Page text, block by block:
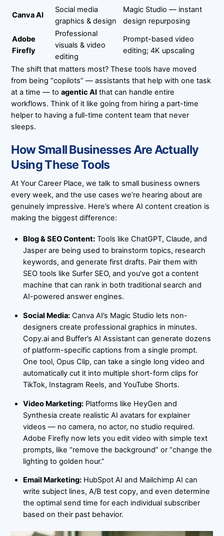
Canva AI
Social media
graphics & design
Magic Studio — instant
design repurposing
Adobe
Firefly
Professional
visuals & video
editing
Prompt-based video
editing; 4K upscaling
The shift that matters most? These tools have moved
from being “copilots” — assistants that help with one task
at a time — toagentic AI that can handle entire
workflows. Think of it like going from hiring a part-time
helper to having a full-time content team that never
sleeps.
How Small Businesses Are Actually
Using These Tools
AtYour Career Place, we talk to small business owners
every week, and the use cases we’re hearing about are
genuinely impressive. Here’s where AI content creation is
making the biggest difference:
Blog & SEO Content:Tools like ChatGPT, Claude, and
Jasper are being used to brainstorm topics, research
keywords, and generate first drafts. Pair them with
SEO tools like Surfer SEO, and you’ve got a content
machine that can rank in both traditional search and
AI-powered answer engines.
Social Media:Canva AI’s Magic Studio lets non-
designers create professional graphics in minutes.
Copy.ai and Buffer’s AI Assistant can generate dozens
of platform-specific captions from a single prompt.
One tool, Opus Clip, can take a single long video and
automatically cut it into multiple short-form clips for
TikTok, Instagram Reels, and YouTube Shorts.
Video Marketing:Platforms like HeyGen and
Synthesia create realistic AI avatars for explainer
videos — no camera, no actor, no studio required.
Adobe Firefly now lets you edit video with simple text
prompts, like “remove the background” or “change the
lighting to golden hour.”
Email Marketing:HubSpot AI and Mailchimp AI can
write subject lines, A/B test copy, and even determine
the optimal send time for each individual subscriber
based on their past behavior.